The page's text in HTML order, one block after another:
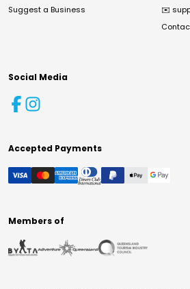
Suggest a Business ✉️
Social Media
Accepted Payments
Members of